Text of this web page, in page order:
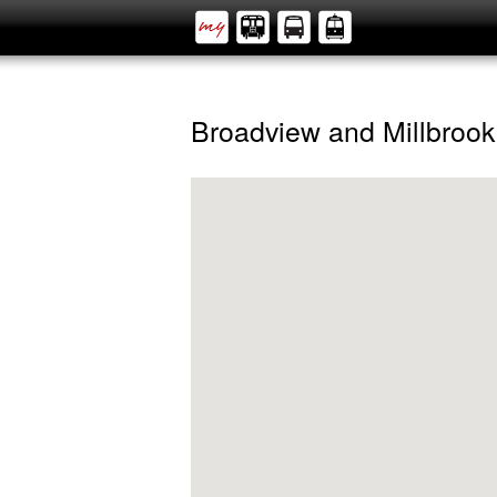
Broadview and Millbrook